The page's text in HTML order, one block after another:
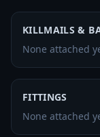
KILLMAILS &
None attached
FITTINGS
None attached